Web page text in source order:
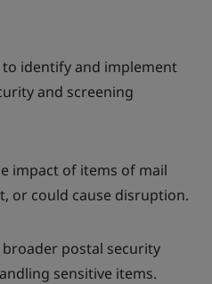
to identify and implement
and screening
impact of items of mail
or could cause disruption.
broader postal security
sensitive items.